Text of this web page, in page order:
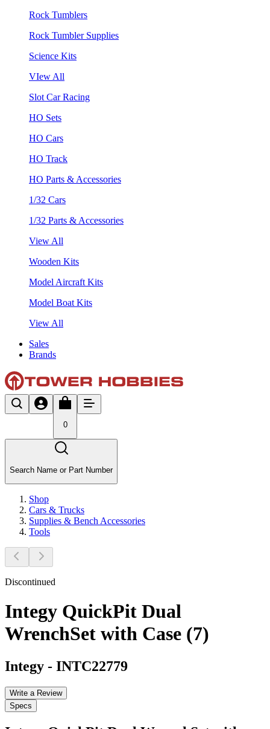
Rock Tumblers
Rock Tumbler Supplies
Science Kits
VIew All
Slot Car Racing
HO Sets
HO Cars
HO Track
HO Parts & Accessories
1/32 Cars
1/32 Parts & Accessories
View All
Wooden Kits
Model Aircraft Kits
Model Boat Kits
View All
Sales
Brands
0
Search Name or Part Number
Shop
Cars & Trucks
Supplies & Bench Accessories
Tools
Discontinued
Integy QuickPit Dual
WrenchSet with Case (7)
Integy - INTC22779
Write a Review
Specs